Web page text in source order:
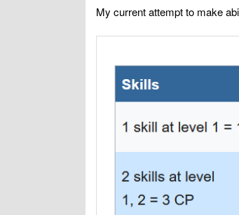
My current attempt to make